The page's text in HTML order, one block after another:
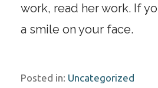
work, read her work. If
a smile on your face.
Posted in: Uncategorized